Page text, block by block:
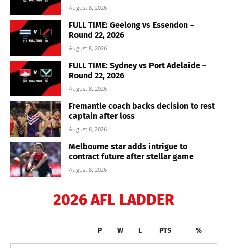
August 8, 2026
FULL TIME: Geelong vs Essendon –
Round 22, 2026
August 8, 2026
FULL TIME: Sydney vs Port Adelaide –
Round 22, 2026
August 8, 2026
Fremantle coach backs decision to rest
captain after loss
August 8, 2026
Melbourne star adds intrigue to
contract future after stellar game
August 8, 2026
2026 AFL LADDER
P W L PTS %